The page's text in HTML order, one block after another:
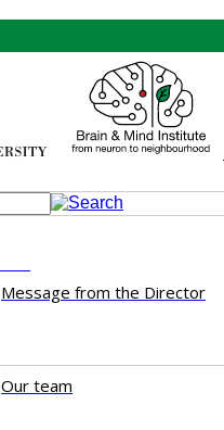
Message from the Director
Our team